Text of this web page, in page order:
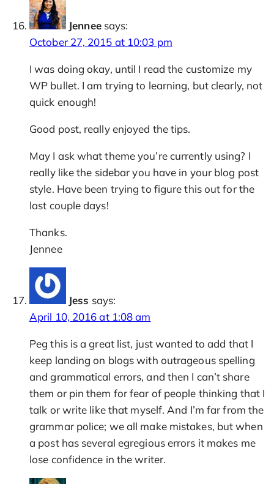
Jennee says:
October 27, 2015 at 10:03 pm
I was doing okay, until I read the customize my
WP bullet. I am trying to learning, but clearly, not
quick enough!
Good post, really enjoyed the tips.
May I ask what theme you’re currently using? I
really like the sidebar you have in your blog post
style. Have been trying to figure this out for the
last couple days!
Thanks.
Jennee
Jess says:
April 10, 2016 at 1:08 am
Peg this is a great list, just wanted to add that I
keep landing on blogs with outrageous spelling
and grammatical errors, and then I can’t share
them or pin them for fear of people thinking that I
talk or write like that myself. And I’m far from the
grammar police; we all make mistakes, but when
a post has several egregious errors it makes me
lose confidence in the writer.